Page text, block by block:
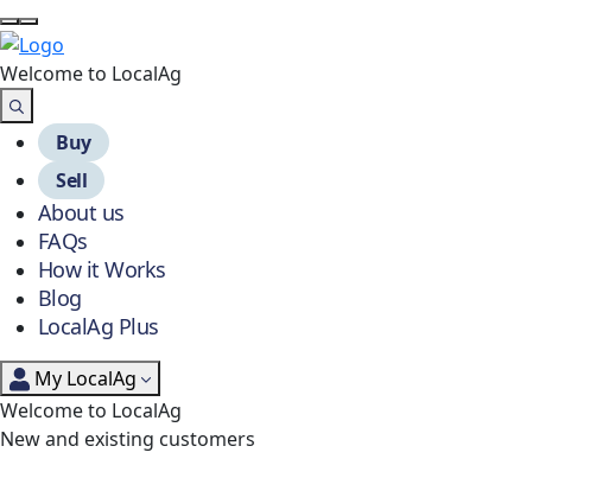
Welcome to LocalAg
Buy
Sell
About us
FAQs
How it Works
Blog
LocalAg Plus
My LocalAg
Welcome to LocalAg
New and existing customers